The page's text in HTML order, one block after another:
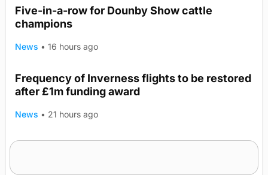
Five-in-a-row for Dounby Show cattle
champions
News • 16 hours ago
Frequency of Inverness flights to be restored
after £1m funding award
News • 21 hours ago